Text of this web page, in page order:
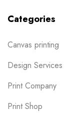
Categories
Canvas printing
Design Services
Print Company
Print Shop